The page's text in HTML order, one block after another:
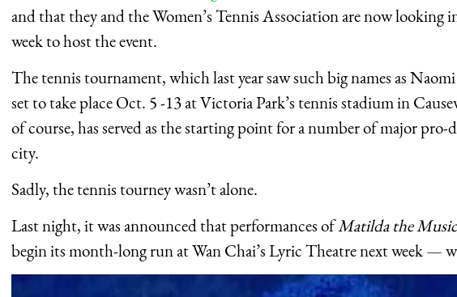
and that they and the Women’s Tennis Association are now looking
week to host the event.
The tennis tournament, which last year saw such big names as
set to take place Oct. 5 -13 at Victoria Park’s tennis stadium in
of course, has served as the starting point for a number of major pro-
city.
Sadly, the tennis tourney wasn’t alone.
Last night, it was announced that performances ofMatilda the
begin its month-long run at Wan Chai’s Lyric Theatre next week —